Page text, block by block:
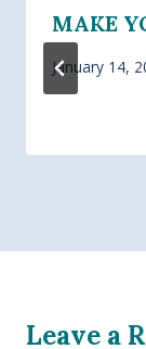
MAKE
January 14,
Leave a